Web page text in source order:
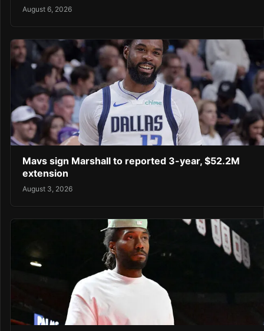
August 6, 2026
Mavs sign Marshall to reported 3-year, $52.2M
extension
August 3, 2026